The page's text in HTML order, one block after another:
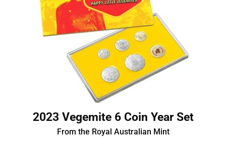
2023 Vegemite 6 Coin Year Set
From the Royal Australian Mint